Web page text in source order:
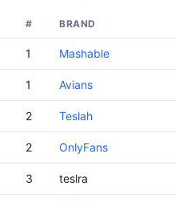
# BRAND
1 Mashable
1 Avians
2 Teslah
2 OnlyFans
3 teslra